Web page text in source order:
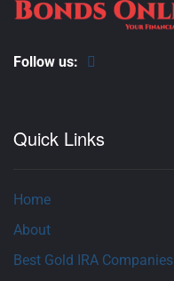
Follow us:
Quick Links
Home
About
Best Gold IRA Companies